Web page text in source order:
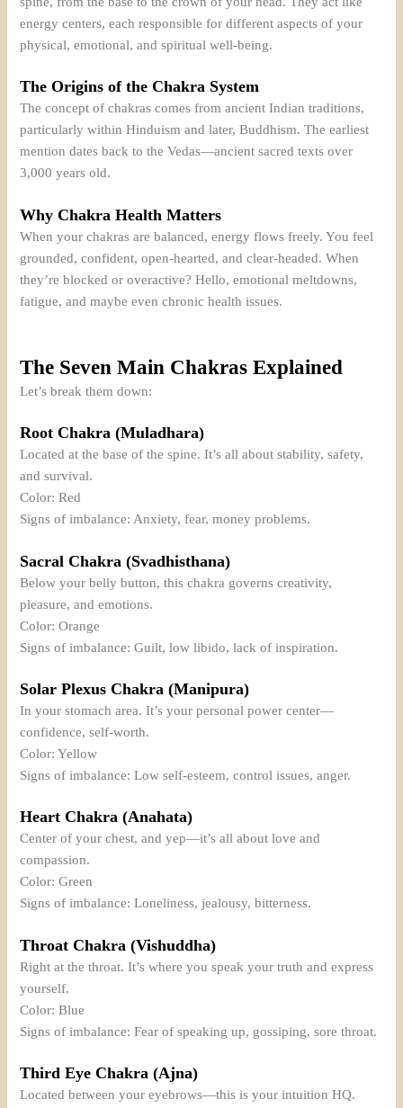
energy centers, each responsible for different aspects of your
physical, emotional, and spiritual well-being.
The Origins of the Chakra System
The concept of chakras comes from ancient Indian traditions,
particularly within Hinduism and later, Buddhism. The earliest
mention dates back to the Vedas—ancient sacred texts over
3,000 years old.
Why Chakra Health Matters
When your chakras are balanced, energy flows freely. You feel
grounded, confident, open-hearted, and clear-headed. When
they’re blocked or overactive? Hello, emotional meltdowns,
fatigue, and maybe even chronic health issues.
The Seven Main Chakras Explained
Let’s break them down:
Root Chakra (Muladhara)
Located at the base of the spine. It’s all about stability, safety,
and survival.
Color: Red
Signs of imbalance: Anxiety, fear, money problems.
Sacral Chakra (Svadhisthana)
Below your belly button, this chakra governs creativity,
pleasure, and emotions.
Color: Orange
Signs of imbalance: Guilt, low libido, lack of inspiration.
Solar Plexus Chakra (Manipura)
In your stomach area. It’s your personal power center—
confidence, self-worth.
Color: Yellow
Signs of imbalance: Low self-esteem, control issues, anger.
Heart Chakra (Anahata)
Center of your chest, and yep—it’s all about love and
compassion.
Color: Green
Signs of imbalance: Loneliness, jealousy, bitterness.
Throat Chakra (Vishuddha)
Right at the throat. It’s where you speak your truth and express
yourself.
Color: Blue
Signs of imbalance: Fear of speaking up, gossiping, sore throat.
Third Eye Chakra (Ajna)
Located between your eyebrows—this is your intuition HQ.